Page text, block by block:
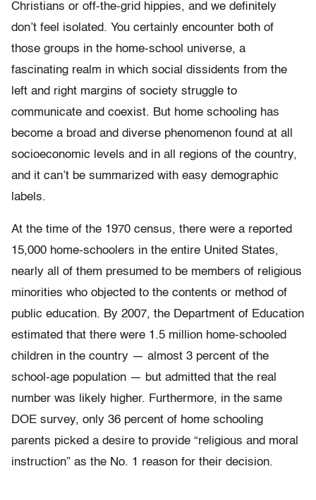
Christians or off-the-grid hippies, and we definitely
don’t feel isolated. You certainly encounter both of
those groups in the home-school universe, a
fascinating realm in which social dissidents from the
left and right margins of society struggle to
communicate and coexist. But home schooling has
become a broad and diverse phenomenon found at all
socioeconomic levels and in all regions of the country,
and it can’t be summarized with easy demographic
labels.
At the time of the 1970 census, there were a reported
15,000 home-schoolers in the entire United States,
nearly all of them presumed to be members of religious
minorities who objected to the contents or method of
public education. By 2007, the Department of Education
estimated that there were 1.5 million home-schooled
children in the country — almost 3 percent of the
school-age population — but admitted that the real
number was likely higher. Furthermore, in the same
DOE survey, only 36 percent of home schooling
parents picked a desire to provide “religious and moral
instruction” as the No. 1 reason for their decision.